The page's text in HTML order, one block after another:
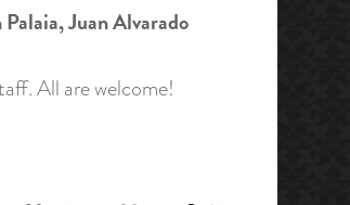
Juan Alvarado
All are welcome!